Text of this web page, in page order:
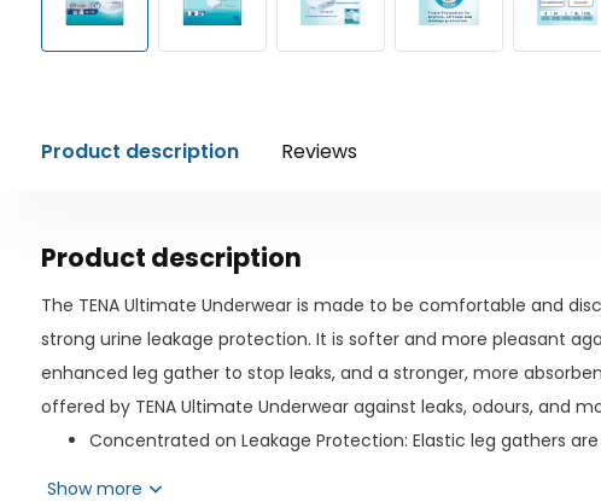
Product description Reviews
Product description
The TENA Ultimate Underwear is made to be comfortable and
strong urine leakage protection. It is softer and more pleasant
enhanced leg gather to stop leaks, and a stronger, more
offered by TENA Ultimate Underwear against leaks, odours, and
Concentrated on Leakage Protection: Elastic leg gathers
Show more